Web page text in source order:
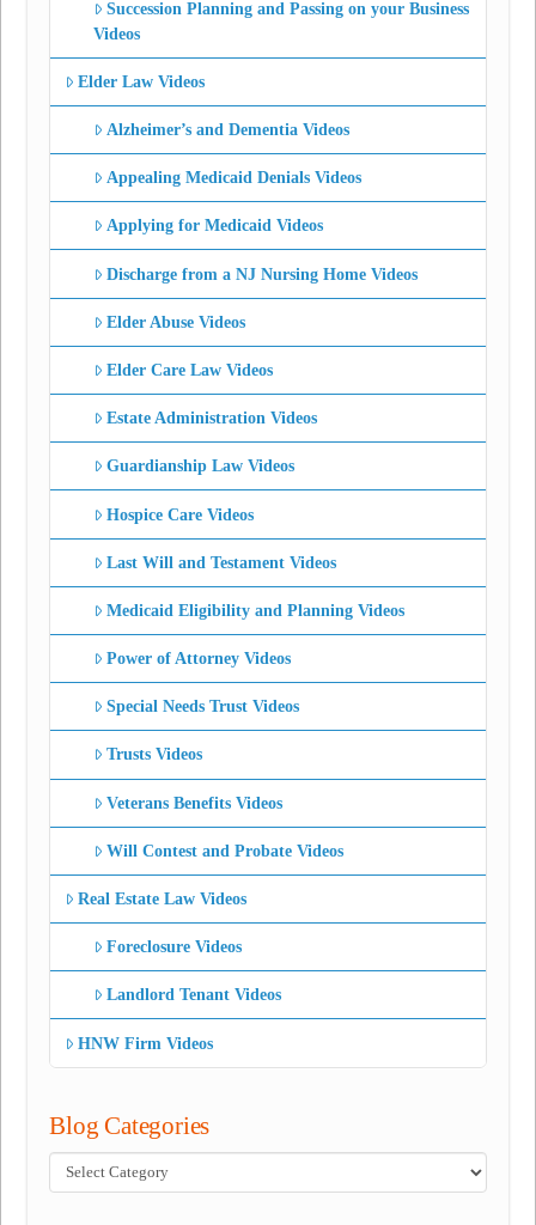
Succession Planning and Passing on your Business
Videos
Elder Law Videos
Alzheimer’s and Dementia Videos
Appealing Medicaid Denials Videos
Applying for Medicaid Videos
Discharge from a NJ Nursing Home Videos
Elder Abuse Videos
Elder Care Law Videos
Estate Administration Videos
Guardianship Law Videos
Hospice Care Videos
Last Will and Testament Videos
Medicaid Eligibility and Planning Videos
Power of Attorney Videos
Special Needs Trust Videos
Trusts Videos
Veterans Benefits Videos
Will Contest and Probate Videos
Real Estate Law Videos
Foreclosure Videos
Landlord Tenant Videos
HNW Firm Videos
Blog Categories
Blog
Categories